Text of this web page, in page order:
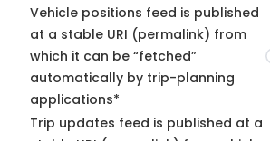
Vehicle positions feed is published
at a stable URI (permalink) from
which it can be “fetched”
automatically by trip-planning
applications*
Trip updates feed is published at a